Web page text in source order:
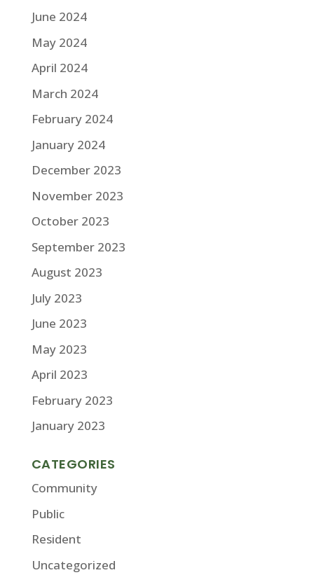
June 2024
May 2024
April 2024
March 2024
February 2024
January 2024
December 2023
November 2023
October 2023
September 2023
August 2023
July 2023
June 2023
May 2023
April 2023
February 2023
January 2023
CATEGORIES
Community
Public
Resident
Uncategorized